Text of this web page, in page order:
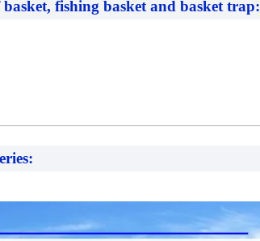
fishing basket and basket trap: